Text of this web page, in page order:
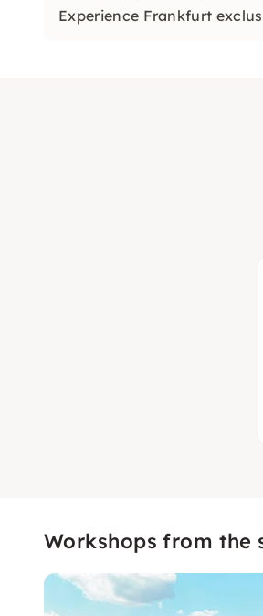
Experience Frankfurt
Workshops from the